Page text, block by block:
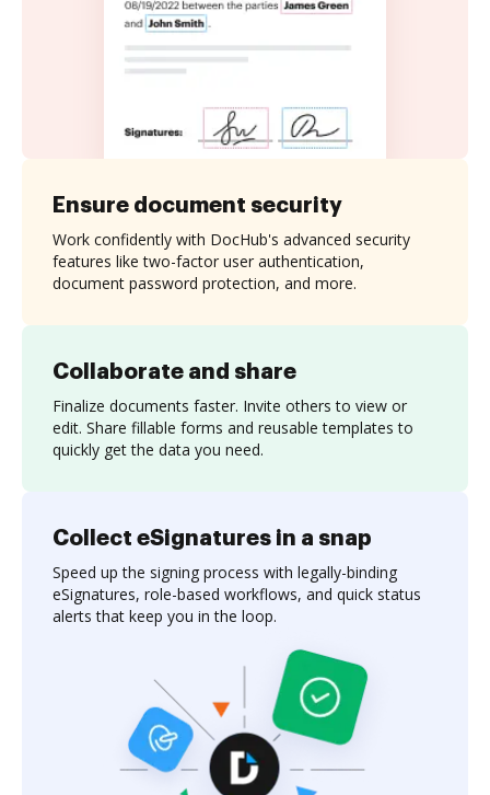
Collaborate and share
Finalize documents faster. Invite others to view or
edit. Share fillable forms and reusable templates to
quickly get the data you need.
Ensure document security
Work confidently with DocHub's advanced security
features like two-factor user authentication,
document password protection, and more.
Collect eSignatures in a snap
Speed up the signing process with legally-binding
eSignatures, role-based workflows, and quick status
alerts that keep you in the loop.